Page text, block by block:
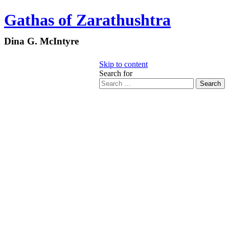
Gathas of Zarathushtra
Dina G. McIntyre
Skip to content
Search for
Search